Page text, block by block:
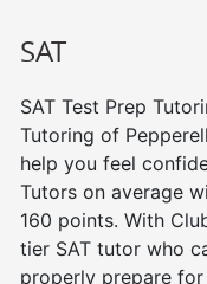
SAT
SAT Test Prep
Tutoring of
help you feel
Tutors on average
160 points. With
tier SAT tutor who
properly prepare for